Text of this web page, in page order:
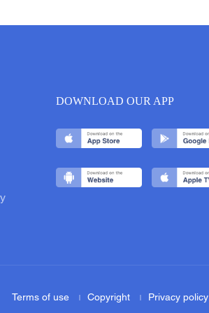
DOWNLOAD OUR APP
Terms of use Copyright Privacy policy